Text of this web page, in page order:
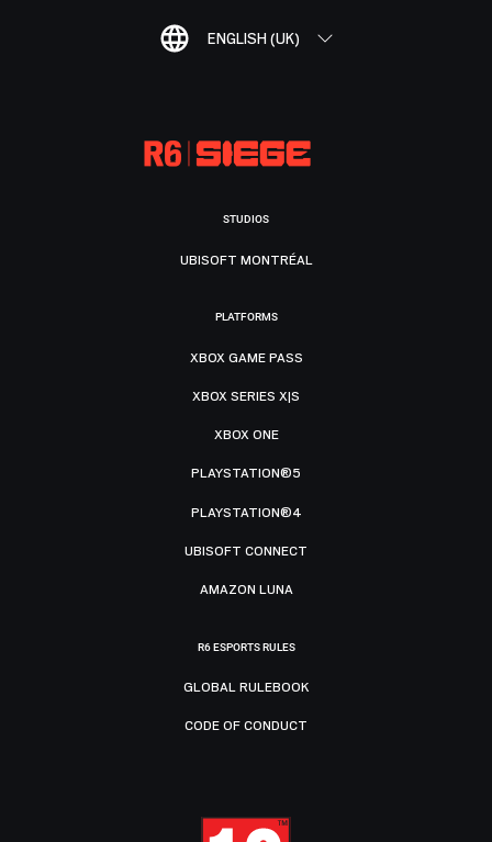
ENGLISH (UK)
STUDIOS
UBISOFT MONTRÉAL
PLATFORMS
XBOX GAME PASS
XBOX SERIES X|S
XBOX ONE
PLAYSTATION®5
PLAYSTATION®4
UBISOFT CONNECT
AMAZON LUNA
R6 ESPORTS RULES
GLOBAL RULEBOOK
CODE OF CONDUCT